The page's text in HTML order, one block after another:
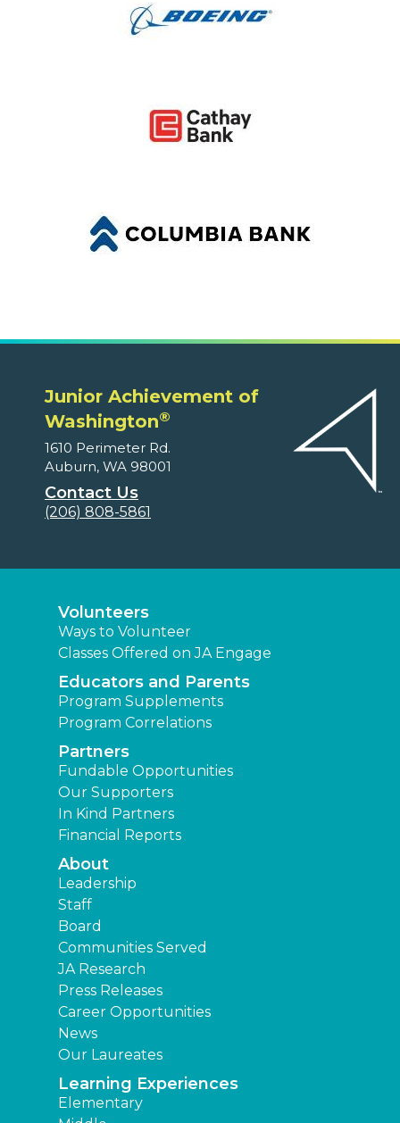
Junior Achievement of
Washington®
1610 Perimeter Rd.
Auburn, WA 98001
Contact Us
(206) 808-5861
Volunteers
Ways to Volunteer
Classes Offered on JA Engage
Educators and Parents
Program Supplements
Program Correlations
Partners
Fundable Opportunities
Our Supporters
In Kind Partners
Financial Reports
About
Leadership
Staff
Board
Communities Served
JA Research
Press Releases
Career Opportunities
News
Our Laureates
Learning Experiences
Elementary